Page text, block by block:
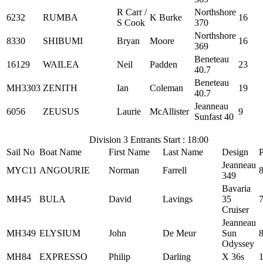
6232 RUMBA
R Carr /
S Cook
K Burke
Northshore
370
16
8330 SHIBUMI Bryan Moore
Northshore
369
16
16129 WAILEA Neil Padden
Beneteau
40.7
23
MH3303 ZENITH Ian Coleman
Beneteau
40.7
19
6056 ZEUSUS Laurie McAllister
Jeanneau
Sunfast 40
9
Division 3 Entrants Start : 18:00
Sail No Boat Name First Name Last Name Design
MYC11 ANGOURIE Norman Farrell
Jeanneau
349
8
MH45 BULA David Lavings
Bavaria
35
Cruiser
7
MH349 ELYSIUM John De Meur
Jeanneau
Sun
Odyssey
8
MH84 EXPRESSO Philip Darling X 36s